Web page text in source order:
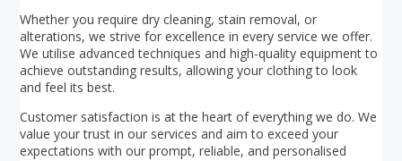
Whether you require dry cleaning, stain removal, or
alterations, we strive for excellence in every service we offer.
We utilise advanced techniques and high-quality equipment to
achieve outstanding results, allowing your clothing to look
and feel its best.
Customer satisfaction is at the heart of everything we do. We
value your trust in our services and aim to exceed your
expectations with our prompt, reliable, and personalised